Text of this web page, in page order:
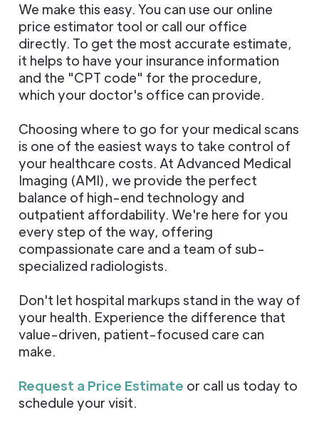
We make this easy. You can use our online
price estimator tool or call our office
directly. To get the most accurate estimate,
it helps to have your insurance information
and the "CPT code" for the procedure,
which your doctor's office can provide.
Choosing where to go for your medical scans
is one of the easiest ways to take control of
your healthcare costs. At Advanced Medical
Imaging (AMI), we provide the perfect
balance of high-end technology and
outpatient affordability. We're here for you
every step of the way, offering
compassionate care and a team of sub-
specialized radiologists.
Don't let hospital markups stand in the way of
your health. Experience the difference that
value-driven, patient-focused care can
make.
Request a Price Estimate or call us today to
schedule your visit.